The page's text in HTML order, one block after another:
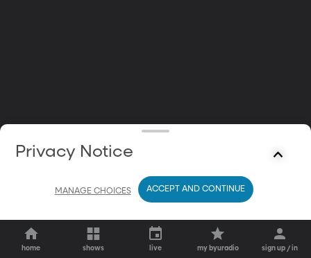
home shows live my byuradio sign up / in
Privacy Notice
MANAGE CHOICES ACCEPT AND CONTINUE